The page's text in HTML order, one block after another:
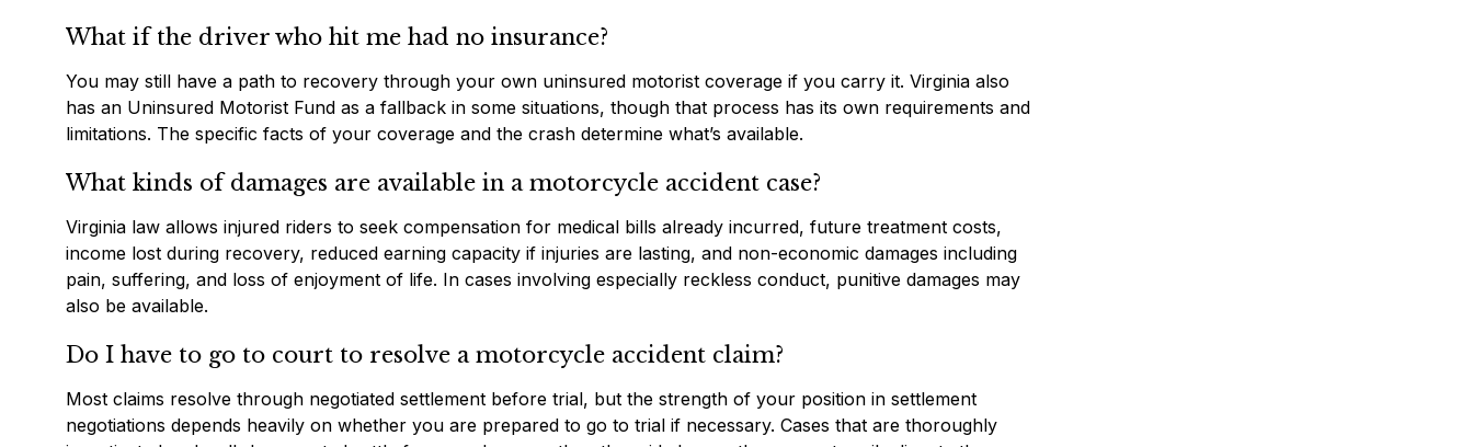
What if the driver who hit me had no insurance?
You may still have a path to recovery through your own uninsured motorist coverage if you carry it. Virginia also
has an Uninsured Motorist Fund as a fallback in some situations, though that process has its own requirements and
limitations. The specific facts of your coverage and the crash determine what’s available.
What kinds of damages are available in a motorcycle accident case?
Virginia law allows injured riders to seek compensation for medical bills already incurred, future treatment costs,
income lost during recovery, reduced earning capacity if injuries are lasting, and non-economic damages including
pain, suffering, and loss of enjoyment of life. In cases involving especially reckless conduct, punitive damages may
also be available.
Do I have to go to court to resolve a motorcycle accident claim?
Most claims resolve through negotiated settlement before trial, but the strength of your position in settlement
negotiations depends heavily on whether you are prepared to go to trial if necessary. Cases that are thoroughly